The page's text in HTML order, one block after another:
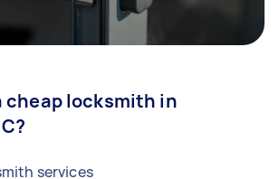
cheap locksmith in
services